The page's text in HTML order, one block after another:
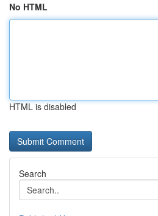
No HTML
HTML is disabled
Search